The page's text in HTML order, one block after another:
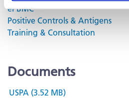
ePBMC
Positive Controls & Antigens
Training & Consultation
Documents
USPA (3.52 MB)